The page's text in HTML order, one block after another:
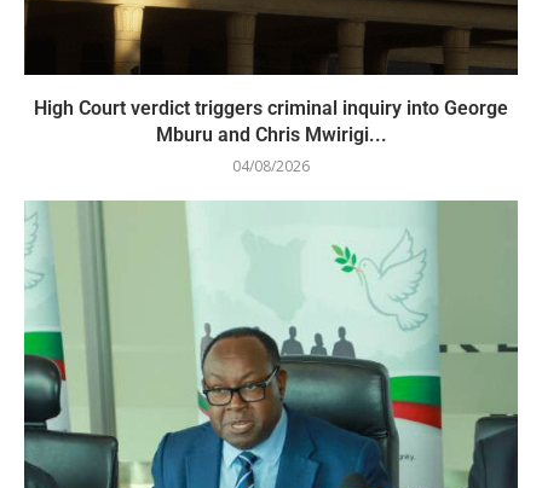
High Court verdict triggers criminal inquiry into George
Mburu and Chris Mwirigi...
04/08/2026